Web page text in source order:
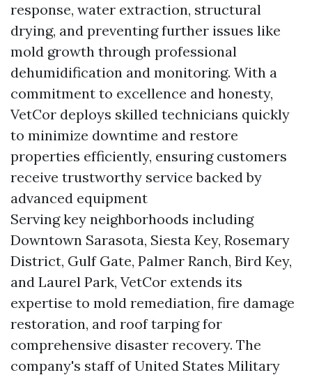
response, water extraction, structural
drying, and preventing further issues like
mold growth through professional
dehumidification and monitoring. With a
commitment to excellence and honesty,
VetCor deploys skilled technicians quickly
to minimize downtime and restore
properties efficiently, ensuring customers
receive trustworthy service backed by
advanced equipment
Serving key neighborhoods including
Downtown Sarasota, Siesta Key, Rosemary
District, Gulf Gate, Palmer Ranch, Bird Key,
and Laurel Park, VetCor extends its
expertise to mold remediation, fire damage
restoration, and roof tarping for
comprehensive disaster recovery. The
company's staff of United States Military